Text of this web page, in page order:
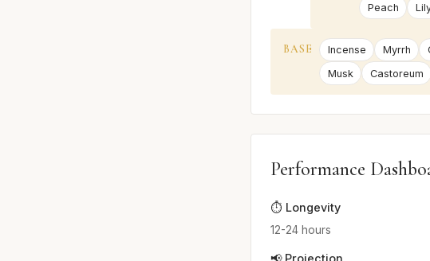
Peach
BASE Incense Myrrh
Musk
Castoreum
Performance
⏱️ Longevity
12-24 hours